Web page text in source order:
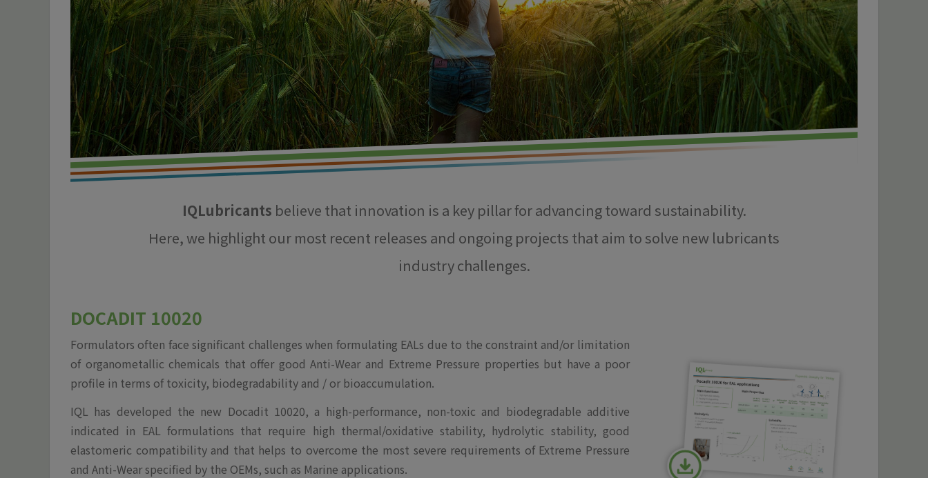
IQLubricants believe that innovation is a key pillar for advancing toward sustainability.
Here, we highlight our most recent releases and ongoing projects that aim to solve new lubricants
industry challenges.
DOCADIT 10020
Formulators often face significant challenges when formulating EALs due to the constraint and/or limitation
of organometallic chemicals that offer good Anti-Wear and Extreme Pressure properties but have a poor
profile in terms of toxicity, biodegradability and / or bioaccumulation.
IQL has developed the new Docadit 10020, a high-performance, non-toxic and biodegradable additive
indicated in EAL formulations that require high thermal/oxidative stability, hydrolytic stability, good
elastomeric compatibility and that helps to overcome the most severe requirements of Extreme Pressure
and Anti-Wear specified by the OEMs, such as Marine applications.